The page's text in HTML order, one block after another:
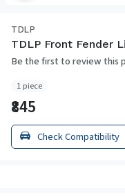
TDLP
TDLP Front Fender
Be the first to review this
1 piece
₹845
Check Compatibility